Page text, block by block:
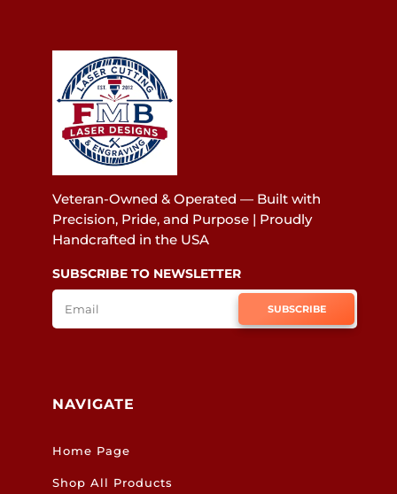
Veteran-Owned & Operated — Built with
Precision, Pride, and Purpose | Proudly
Handcrafted in the USA
SUBSCRIBE TO NEWSLETTER
SUBSCRIBE
NAVIGATE
Home Page
Shop All Products